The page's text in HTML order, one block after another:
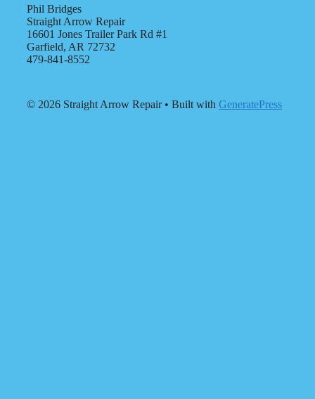
Phil Bridges
Straight Arrow Repair
16601 Jones Trailer Park Rd #1
Garfield, AR 72732
479-841-8552
© 2026 Straight Arrow Repair• Built with GeneratePress